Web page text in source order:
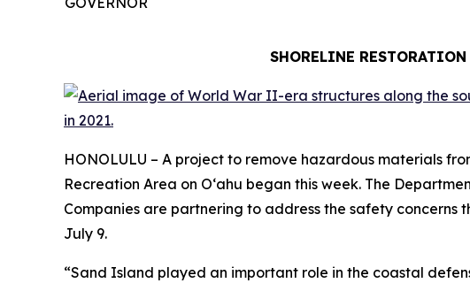
SHORELINE
HONOLULU – A project to remove hazardous materials
Recreation Area on Oʻahu began this week. The
Companies are partnering to address the safety concerns
July 9.
“Sand Island played an important role in the coastal